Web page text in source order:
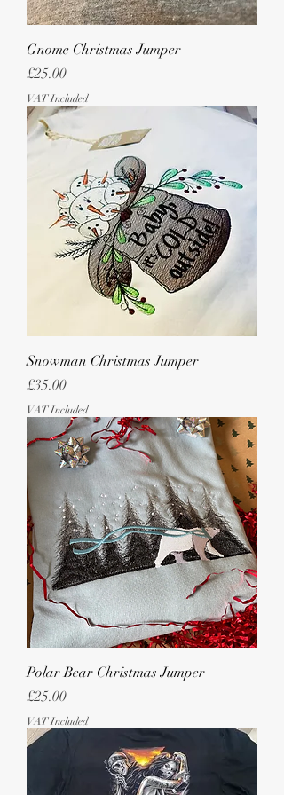
Gnome Christmas Jumper
Price
£25.00
VAT Included
Snowman Christmas Jumper
Price
£35.00
VAT Included
Polar Bear Christmas Jumper
Price
£25.00
VAT Included